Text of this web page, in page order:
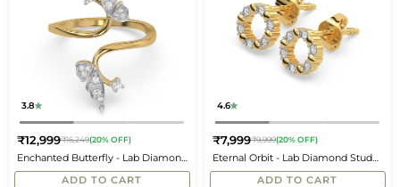
3.8
Enchanted Butterfly - Lab Diamond
Open Top Ring
Regular
price
₹12,999₹16,249(20% OFF)
ADD TO CART
4.6
Eternal Orbit - Lab Diamond Stud
Earrings
Regular
price
₹7,999₹9,999(20% OFF)
ADD TO CART